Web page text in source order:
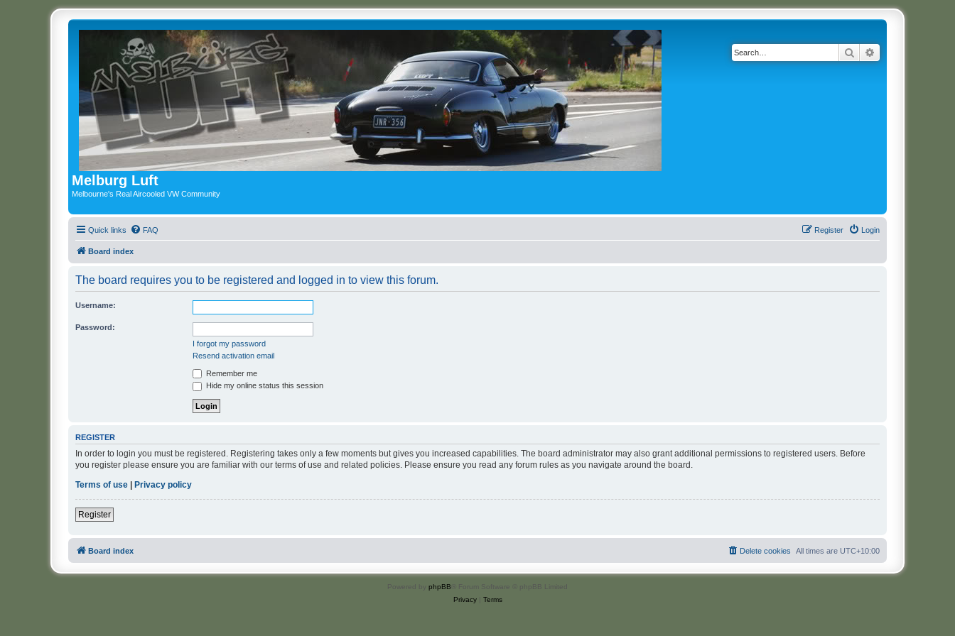
Melburg Luft
Melbourne's Real Aircooled VW Community
Search
Quick links FAQ Login
Register
Board index
The board requires you to be registered and logged in to view this forum.
Username:
Password:
I forgot my password
Resend activation email
Remember me
Hide my online status this session
REGISTER
In order to login you must be registered. Registering takes only a few moments but gives you increased capabilities. The board administrator may also grant additional permissions to registered users. Before
you register please ensure you are familiar with our terms of use and related policies. Please ensure you read any forum rules as you navigate around the board.
Terms of use
Privacy policy
Register
Board index All times are UTC+10:00
Delete cookies
Powered by phpBB ® Forum Software © phpBB Limited
Privacy| Terms